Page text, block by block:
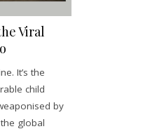
Viral
It’s the
child
by
global